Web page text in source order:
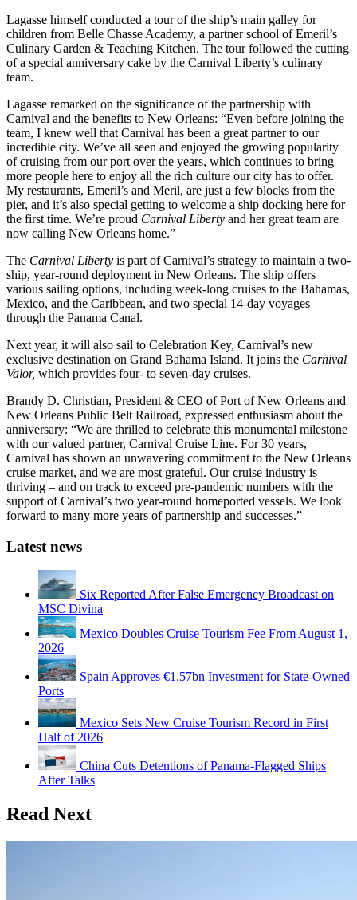
Lagasse himself conducted a tour of the ship’s main galley for
children from Belle Chasse Academy, a partner school of Emeril’s
Culinary Garden & Teaching Kitchen. The tour followed the cutting
of a special anniversary cake by the Carnival Liberty’s culinary
team.
Lagasse remarked on the significance of the partnership with
Carnival and the benefits to New Orleans: “Even before joining the
team, I knew well that Carnival has been a great partner to our
incredible city. We’ve all seen and enjoyed the growing popularity
of cruising from our port over the years, which continues to bring
more people here to enjoy all the rich culture our city has to offer.
My restaurants, Emeril’s and Meril, are just a few blocks from the
pier, and it’s also special getting to welcome a ship docking here for
the first time. We’re proud Carnival Liberty and her great team are
now calling New Orleans home.”
The Carnival Liberty is part of Carnival’s strategy to maintain a two-
ship, year-round deployment in New Orleans. The ship offers
various sailing options, including week-long cruises to the Bahamas,
Mexico, and the Caribbean, and two special 14-day voyages
through the Panama Canal.
Next year, it will also sail to Celebration Key, Carnival’s new
exclusive destination on Grand Bahama Island. It joins the Carnival
Valor, which provides four- to seven-day cruises.
Brandy D. Christian, President & CEO of Port of New Orleans and
New Orleans Public Belt Railroad, expressed enthusiasm about the
anniversary: “We are thrilled to celebrate this monumental milestone
with our valued partner, Carnival Cruise Line. For 30 years,
Carnival has shown an unwavering commitment to the New Orleans
cruise market, and we are most grateful. Our cruise industry is
thriving – and on track to exceed pre-pandemic numbers with the
support of Carnival’s two year-round homeported vessels. We look
forward to many more years of partnership and successes.”
Latest news
Six Reported After False Emergency Broadcast on
MSC Divina
Mexico Doubles Cruise Tourism Fee From August 1,
2026
Spain Approves €1.57bn Investment for State-Owned
Ports
Mexico Sets New Cruise Tourism Record in First
Half of 2026
China Cuts Detentions of Panama-Flagged Ships
After Talks
Read Next